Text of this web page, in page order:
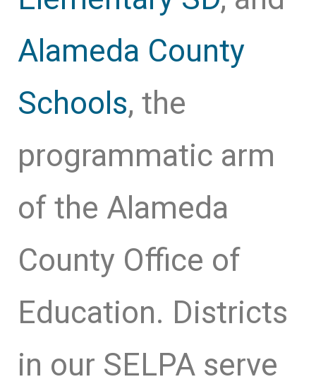
Alameda County
Schools, the
programmatic arm
of the Alameda
County Office of
Education. Districts
in our SELPA serve